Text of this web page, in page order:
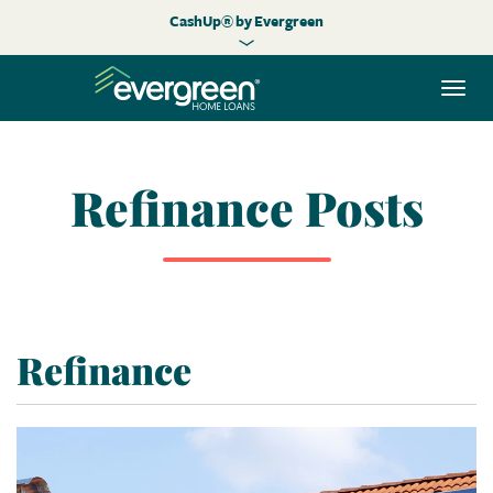
CashUp® by Evergreen
Refinance Posts
Refinance